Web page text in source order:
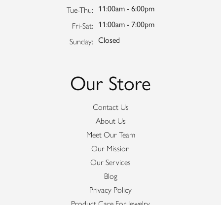
Tue-Thu: Tuesday - Thursday:
11:00am - 6:00pm
Fri-Sat: Friday - Saturday:
11:00am - 7:00pm
Sunday: Closed
Our Store
Contact Us
About Us
Meet Our Team
Our Mission
Our Services
Blog
Privacy Policy